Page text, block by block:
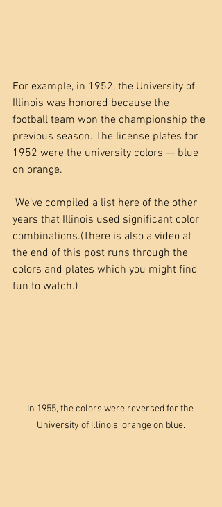
For example, in 1952, the University of
Illinois was honored because the
football team won the championship the
previous season. The license plates for
1952 were the university colors — blue
on orange.
years that Illinois used significant color
combinations.(There is also a video at
the end of this post runs through the
colors and plates which you might find
fun to watch.)
In 1955, the colors were reversed for the
University of Illinois, orange on blue.